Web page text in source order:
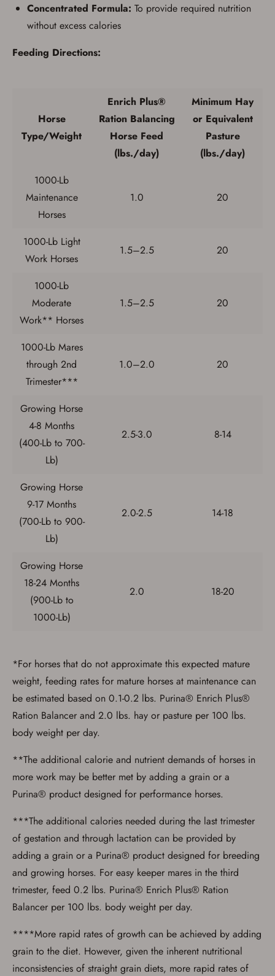
Save for Later requires
You must have an Account to save your Favorites List.
If you already have an Account, press the 'Sign In'
If you haven't setup an Account yet, there are several
other benefits in addition to a Favorites List. It only takes
a few minutes. Just press the 'Create Account' button
below.
Concentrated Formula: To provide required nutrition
without excess calories
Feeding Directions:
Horse
Type/Weight
Enrich Plus®
Ration Balancing
Horse Feed
(lbs./day)
Minimum Hay
or Equivalent
Pasture
(lbs./day)
1000-Lb
Maintenance
Horses
1.0 20
1000-Lb Light
Work Horses
1.5–2.5 20
1000-Lb
Moderate
Work** Horses
1.5–2.5 20
1000-Lb Mares
through 2nd
Trimester***
1.0–2.0 20
Growing Horse
4-8 Months
(400-Lb to 700-
Lb)
2.5-3.0 8-14
Growing Horse
9-17 Months
(700-Lb to 900-
Lb)
2.0-2.5 14-18
Growing Horse
18-24 Months
(900-Lb to
1000-Lb)
2.0 18-20
*For horses that do not approximate this expected mature
weight, feeding rates for mature horses at maintenance can
be estimated based on 0.1-0.2 lbs. Purina® Enrich Plus®
Ration Balancer and 2.0 lbs. hay or pasture per 100 lbs.
body weight per day.
**The additional calorie and nutrient demands of horses in
more work may be better met by adding a grain or a
Purina® product designed for performance horses.
***The additional calories needed during the last trimester
of gestation and through lactation can be provided by
adding a grain or a Purina® product designed for breeding
and growing horses. For easy keeper mares in the third
trimester, feed 0.2 lbs. Purina® Enrich Plus® Ration
Balancer per 100 lbs. body weight per day.
****More rapid rates of growth can be achieved by adding
grain to the diet. However, given the inherent nutritional
inconsistencies of straight grain diets, more rapid rates of